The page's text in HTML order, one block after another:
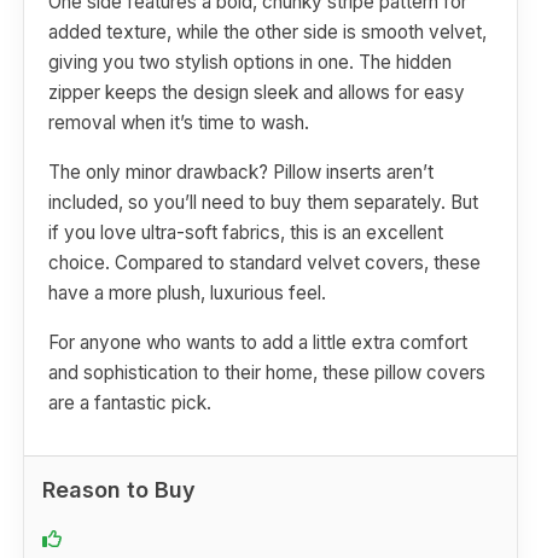
added texture, while the other side is smooth velvet,
giving you two stylish options in one. The hidden
zipper keeps the design sleek and allows for easy
removal when it’s time to wash.
The only minor drawback? Pillow inserts aren’t
included, so you’ll need to buy them separately. But
if you love ultra-soft fabrics, this is an excellent
choice. Compared to standard velvet covers, these
have a more plush, luxurious feel.
For anyone who wants to add a little extra comfort
and sophistication to their home, these pillow covers
are a fantastic pick.
Reason to Buy